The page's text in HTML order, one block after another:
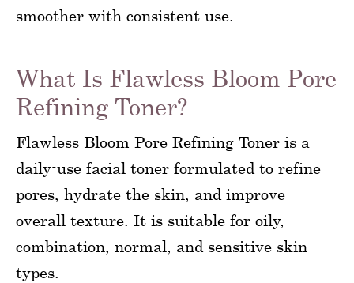
smoother with consistent use.
What Is Flawless Bloom Pore
Refining Toner?
Flawless Bloom Pore Refining Toner is a
daily-use facial toner formulated to refine
pores, hydrate the skin, and improve
overall texture. It is suitable for oily,
combination, normal, and sensitive skin
types.